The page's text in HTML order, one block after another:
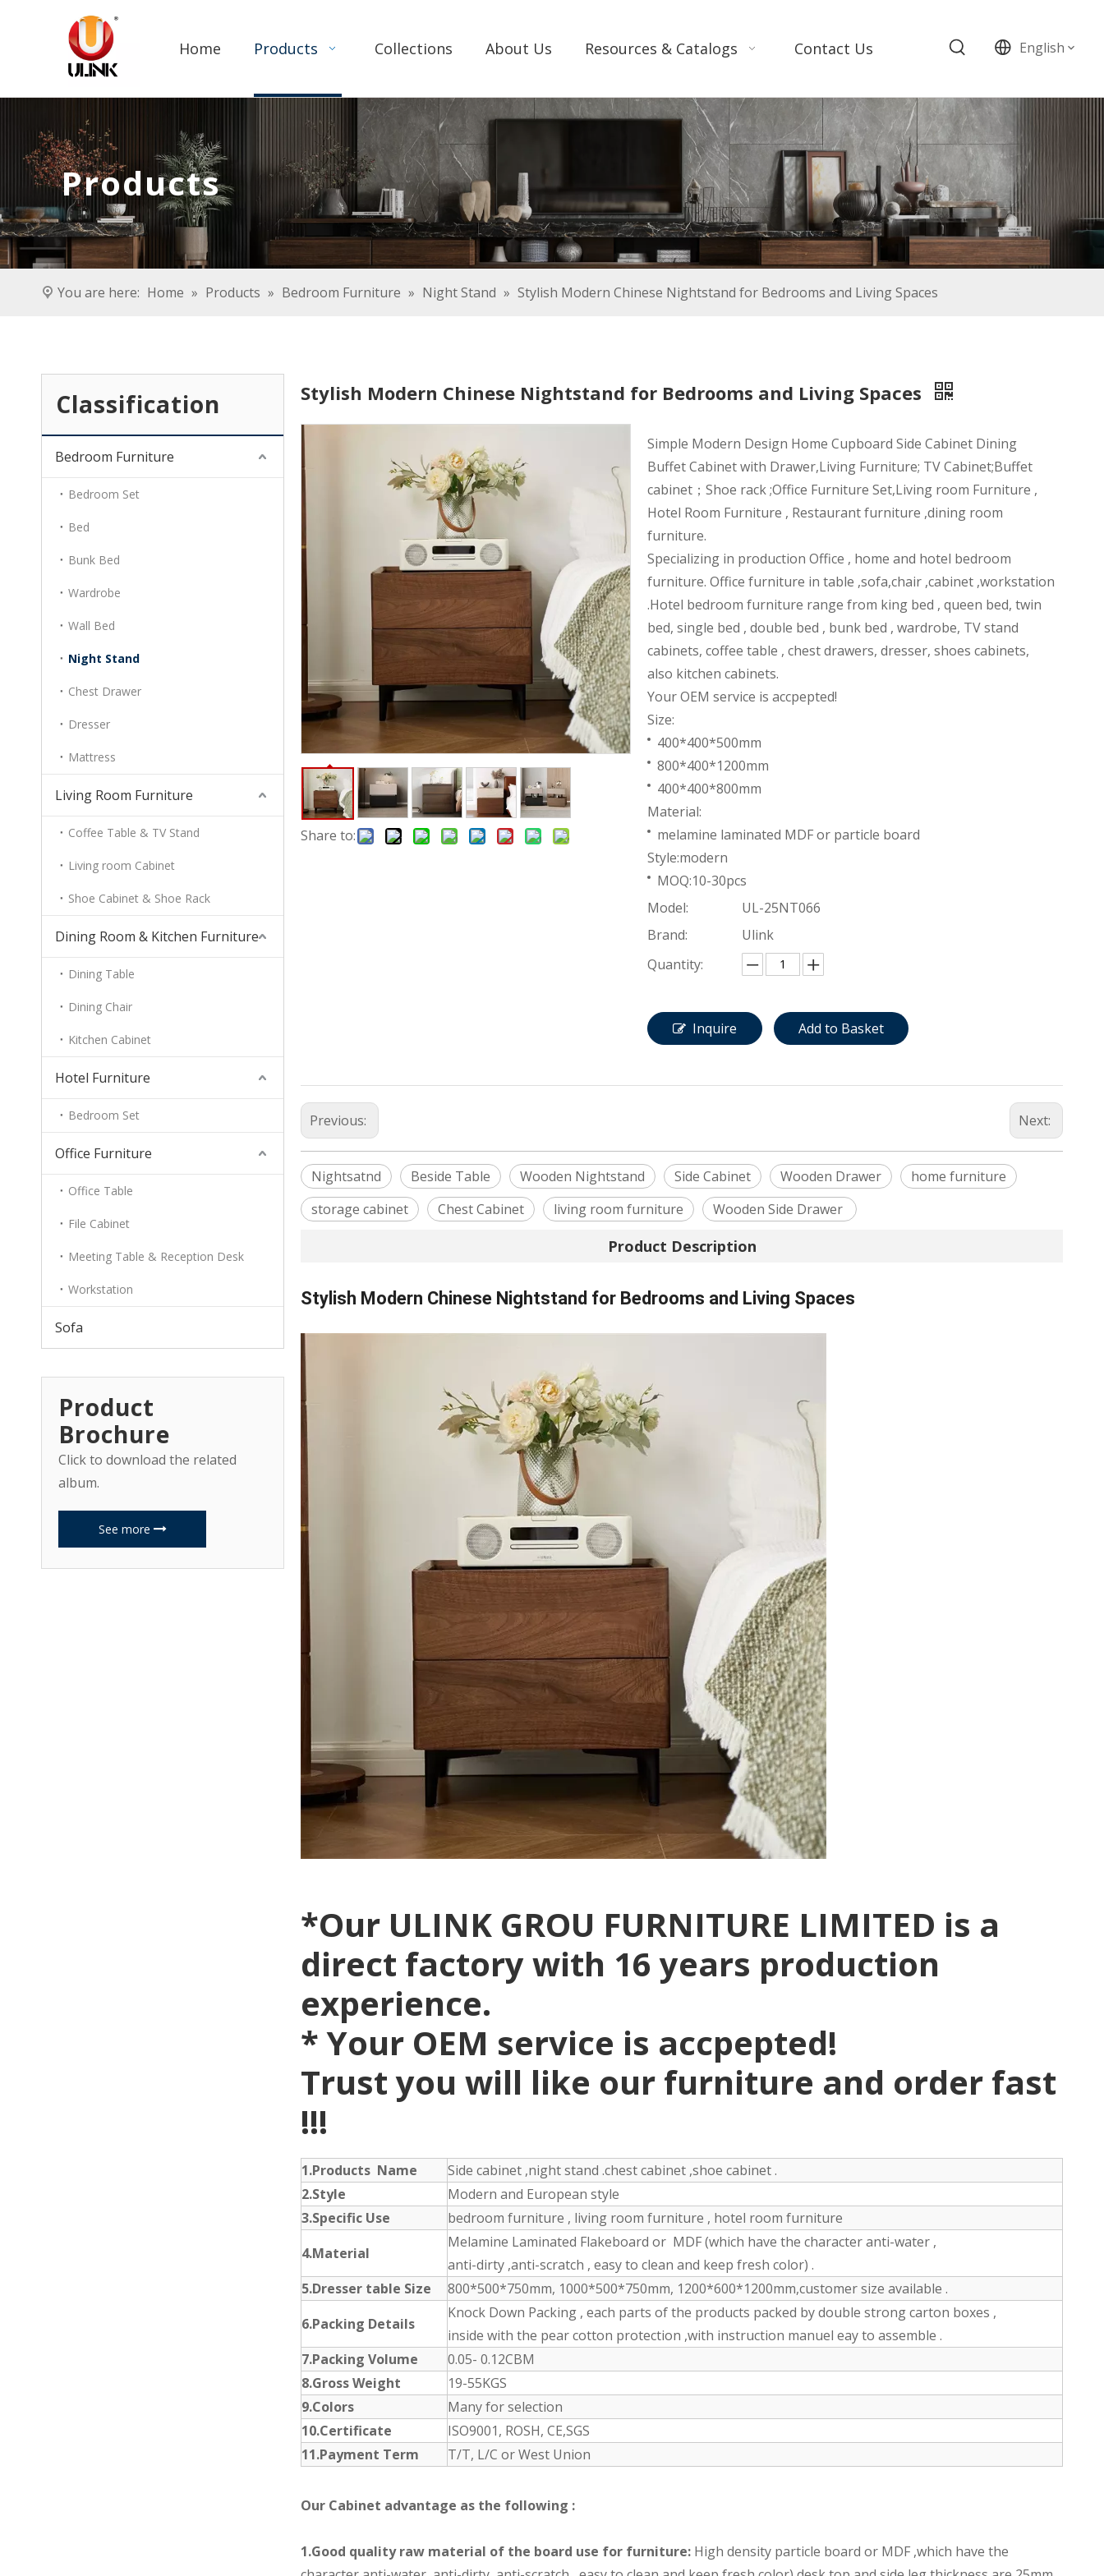
Home Products Collections About Us Resources & Catalogs Contact Us English
Products
You are here: Home » Products » Bedroom Furniture » Night Stand » Stylish Modern Chinese Nightstand for Bedrooms and Living Spaces
Classification
Bedroom Furniture
Bedroom Set
Bed
Bunk Bed
Wardrobe
Wall Bed
Night Stand
Chest Drawer
Dresser
Mattress
Living Room Furniture
Coffee Table & TV Stand
Living room Cabinet
Shoe Cabinet & Shoe Rack
Dining Room & Kitchen Furniture
Dining Table
Dining Chair
Kitchen Cabinet
Hotel Furniture
Bedroom Set
Office Furniture
Office Table
File Cabinet
Meeting Table & Reception Desk
Workstation
Sofa
Product
Brochure
Click to download the related
album.
See more
Stylish Modern Chinese Nightstand for Bedrooms and Living Spaces
Share to:
Simple Modern Design Home Cupboard Side Cabinet Dining
Buffet Cabinet with Drawer,Living Furniture; TV Cabinet;Buffet
cabinet；Shoe rack ;Office Furniture Set,Living room Furniture ,
Hotel Room Furniture , Restaurant furniture ,dining room
furniture.
Specializing in production Office , home and hotel bedroom
furniture. Office furniture in table ,sofa,chair ,cabinet ,workstation
.Hotel bedroom furniture range from king bed , queen bed, twin
bed, single bed , double bed , bunk bed , wardrobe, TV stand
cabinets, coffee table , chest drawers, dresser, shoes cabinets,
also kitchen cabinets.
Your OEM service is accpepted!
Size:
400*400*500mm
800*400*1200mm
400*400*800mm
Material:
melamine laminated MDF or particle board
Style:modern
MOQ:10-30pcs
Model:
UL-25NT066
Brand:
Ulink
Quantity:
Inquire Add to Basket
Previous: Next:
Nightsatnd Beside Table Wooden Nightstand Side Cabinet Wooden Drawer
home furniture
storage cabinet
Chest Cabinet living room furniture Wooden Side Drawer
Product Description
Stylish Modern Chinese Nightstand for Bedrooms and Living Spaces
*Our ULINK GROU FURNITURE LIMITED is a
direct factory with 16 years production
experience.
* Your OEM service is accpepted!
Trust you will like our furniture and order fast
!!!
1.Products Name
Side cabinet ,night stand .chest cabinet ,shoe cabinet .
2.Style
Modern and European style
3.Specific Use
bedroom furniture , living room furniture , hotel room furniture
4.Material
Melamine Laminated Flakeboard or MDF (which have the character anti-water ,
anti-dirty ,anti-scratch , easy to clean and keep fresh color) .
5.Dresser table Size
800*500*750mm, 1000*500*750mm, 1200*600*1200mm,customer size available .
6.Packing Details
Knock Down Packing , each parts of the products packed by double strong carton boxes ,
inside with the pear cotton protection ,with instruction manuel eay to assemble .
7.Packing Volume
0.05- 0.12CBM
8.Gross Weight
19-55KGS
9.Colors
Many for selection
10.Certificate
ISO9001, ROSH, CE,SGS
11.Payment Term
T/T, L/C or West Union
Our Cabinet advantage as the following :
1.Good quality raw material of the board use for furniture: High density particle board or MDF ,which have the